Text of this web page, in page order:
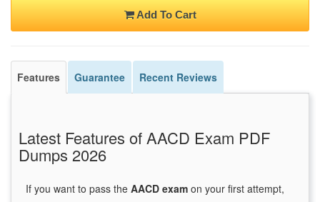
Add To Cart
Features Guarantee Recent Reviews
Latest Features of AACD Exam PDF
Dumps 2026
If you want to pass the AACD exam on your first attempt,